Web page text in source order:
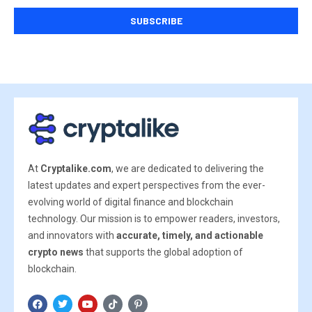
At Cryptalike.com, we are dedicated to delivering the
latest updates and expert perspectives from the ever-
evolving world of digital finance and blockchain
technology. Our mission is to empower readers, investors,
and innovators with accurate, timely, and actionable
crypto news that supports the global adoption of
blockchain.